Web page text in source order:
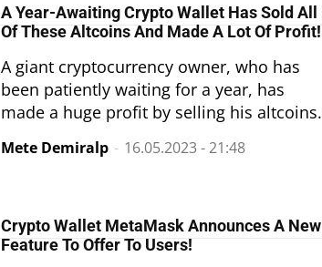
A Year-Awaiting Crypto Wallet Has Sold All
Of These Altcoins And Made A Lot Of Profit!
A giant cryptocurrency owner, who has
been patiently waiting for a year, has
made a huge profit by selling his altcoins.
Mete Demiralp - 16.05.2023 - 21:48
Crypto Wallet MetaMask Announces A New
Feature To Offer To Users!